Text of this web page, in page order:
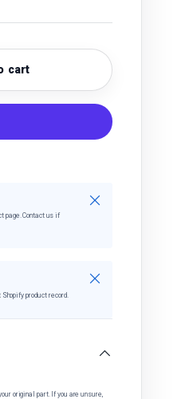
cart
page. Contact us if
Close
product record.
Close
original part. If you are unsure,